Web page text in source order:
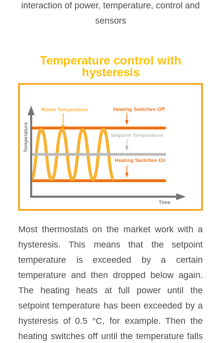
interaction of power, temperature, control and
sensors
Temperature control with
hysteresis
Most thermostats on the market work with a
hysteresis. This means that the setpoint
temperature is exceeded by a certain
temperature and then dropped below again.
The heating heats at full power until the
setpoint temperature has been exceeded by a
hysteresis of 0.5 °C, for example. Then the
heating switches off until the temperature falls